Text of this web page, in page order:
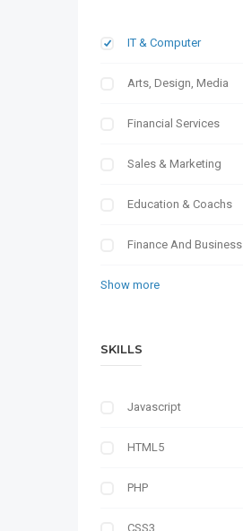
IT & Computer
Arts, Design, Media
Financial Services
Sales & Marketing
Education & Coachs
Finance And Business
Show more
SKILLS
Javascript
HTML5
PHP
CSS3